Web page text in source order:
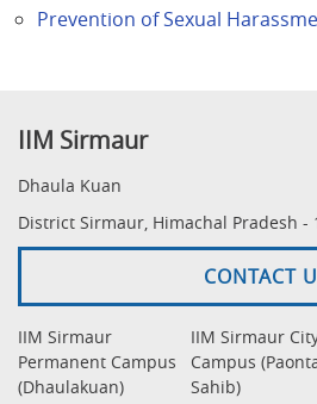
Prevention of Sexual
IIM Sirmaur
Dhaula Kuan
District Sirmaur, Himachal Pradesh -
CONTACT
IIM Sirmaur
Permanent Campus
(Dhaulakuan)
IIM Sirmaur
Campus
Sahib)